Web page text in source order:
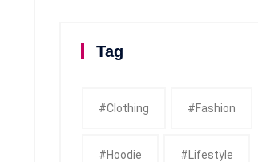
Tag
#clothing #fashion
#Hoodie #Lifestyle